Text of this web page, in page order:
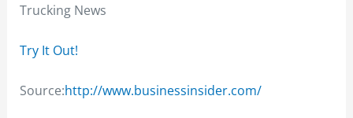
Trucking News
Try It Out!
Source:http://www.businessinsider.com/